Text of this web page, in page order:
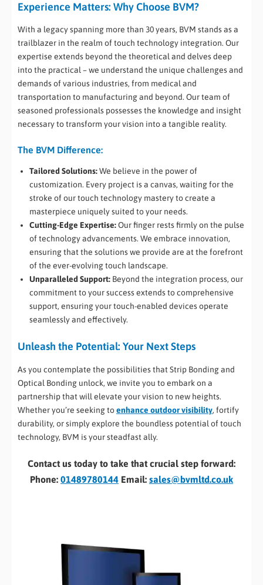
Experience Matters: Why Choose BVM?
With a legacy spanning more than 30 years, BVM stands as a
trailblazer in the realm of touch technology integration. Our
expertise extends beyond the theoretical and delves deep
into the practical – we understand the unique challenges and
demands of various industries, from medical and
transportation to manufacturing and beyond. Our team of
seasoned professionals possesses the knowledge and insight
necessary to transform your vision into a tangible reality.
The BVM Difference:
Tailored Solutions:We believe in the power of
customization. Every project is a canvas, waiting for the
stroke of our touch technology mastery to create a
masterpiece uniquely suited to your needs.
Cutting-Edge Expertise:Our finger rests firmly on the pulse
of technology advancements. We embrace innovation,
ensuring that the solutions we provide are at the forefront
of the ever-evolving touch landscape.
Unparalleled Support: Beyond the integration process, our
commitment to your success extends to comprehensive
support, ensuring your touch-enabled devices operate
seamlessly and effectively.
Unleash the Potential: Your Next Steps
As you contemplate the possibilities that Strip Bonding and
Optical Bonding unlock, we invite you to embark on a
partnership that will elevate your vision to new heights.
Whether you’re seeking toenhance outdoor visibility, fortify
durability, or simply explore the boundless potential of touch
technology, BVM is your steadfast ally.
Contact us today to take that crucial step forward:
Phone: 01489780144 Email: sales@bvmltd.co.uk